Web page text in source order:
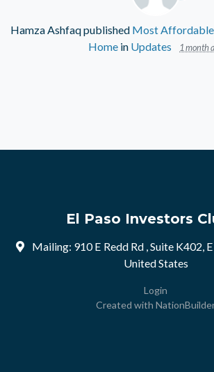
Hamza Ashfaqpublished Most Affordable
Home in Updates 1 month
El Paso Investors
Mailing: 910 E Redd Rd , Suite K402,
United States
Login
Created with